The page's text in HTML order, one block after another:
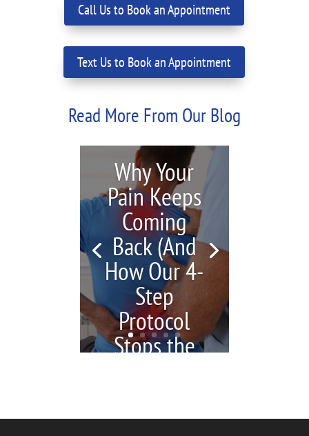
Call Us to Book an Appointment
Text Us to Book an Appointment
Read More From Our Blog
Why Your
Pain Keeps
Coming
Back (And
How Our 4-
Step
Protocol
Stops the